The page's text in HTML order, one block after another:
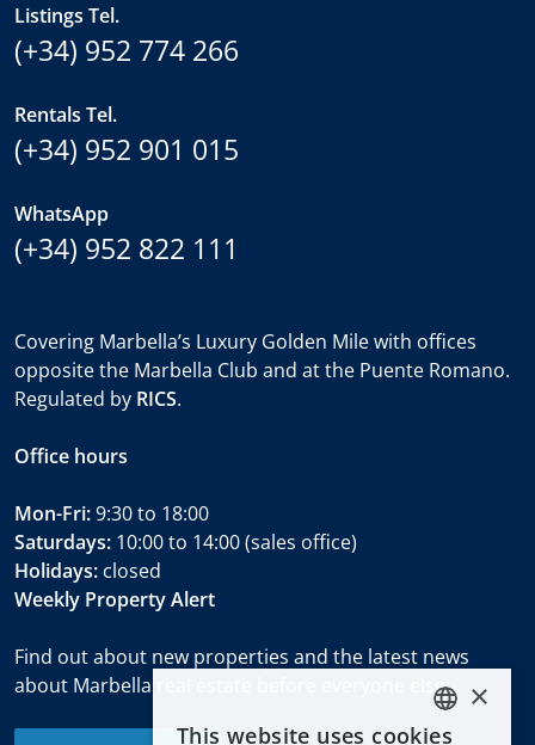
Listings Tel.
(+34) 952 774 266
Rentals Tel.
(+34) 952 901 015
WhatsApp
(+34) 952 822 111
Covering Marbella’s Luxury Golden Mile with offices
opposite the Marbella Club and at the Puente Romano.
Regulated by RICS.
Office hours
Mon-Fri:9:30 to 18:00
Saturdays: 10:00 to 14:00 (sales office)
Holidays: closed
Weekly Property Alert
Find out about new properties and the latest news
about Marbella real estate before everyone else.
ENGLISH
×
This website uses cookies